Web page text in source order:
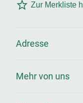
Zur Merkliste
Adresse
Mehr von uns